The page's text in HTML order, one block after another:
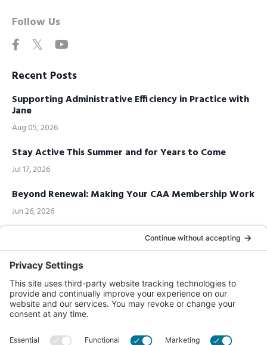
Follow Us
Recent Posts
Supporting Administrative Efficiency in Practice with
Jane
Aug 05, 2026
Stay Active This Summer and for Years to Come
Jul 17, 2026
Beyond Renewal: Making Your CAA Membership Work
Jun 26, 2026